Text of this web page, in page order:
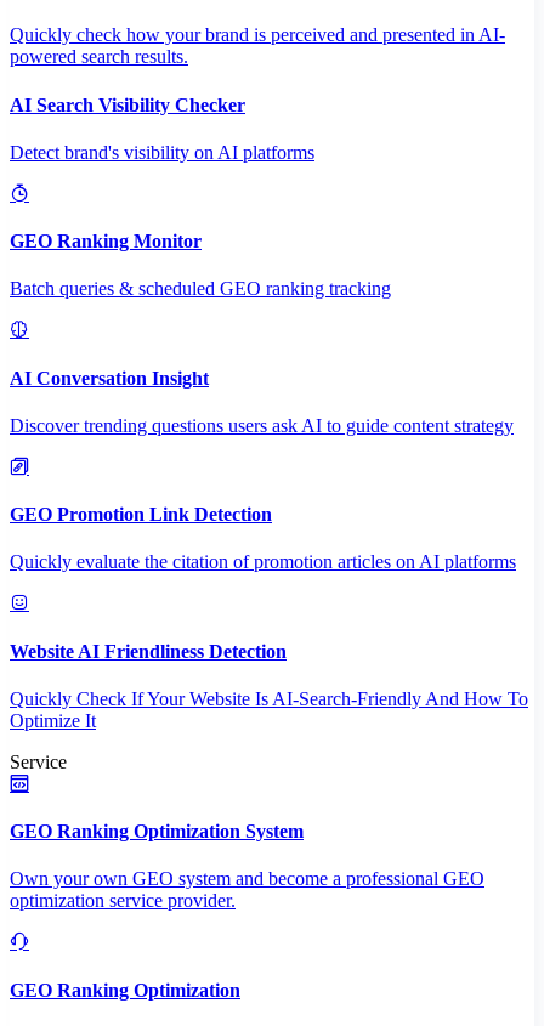
Quickly check how your brand is perceived and presented in AI-
powered search results.
AI Search Visibility Checker
Detect brand's visibility on AI platforms
GEO Ranking Monitor
Batch queries & scheduled GEO ranking tracking
AI Conversation Insight
Discover trending questions users ask AI to guide content strategy
GEO Promotion Link Detection
Quickly evaluate the citation of promotion articles on AI platforms
Website AI Friendliness Detection
Quickly Check If Your Website Is AI-Search-Friendly And How To
Optimize It
Service
GEO Ranking Optimization System
Own your own GEO system and become a professional GEO
optimization service provider.
GEO Ranking Optimization